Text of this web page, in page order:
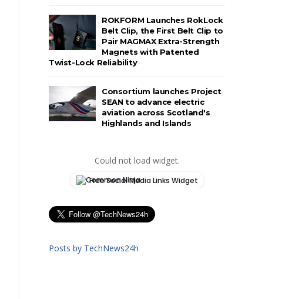
ROKFORM Launches RokLock
Belt Clip, the First Belt Clip to
Pair MAGMAX Extra-Strength
Magnets with Patented
Twist-Lock Reliability
Consortium launches Project
SEAN to advance electric
aviation across Scotland's
Highlands and Islands
Could not load widget.
Free Social Media Links Widget
Posts by TechNews24h